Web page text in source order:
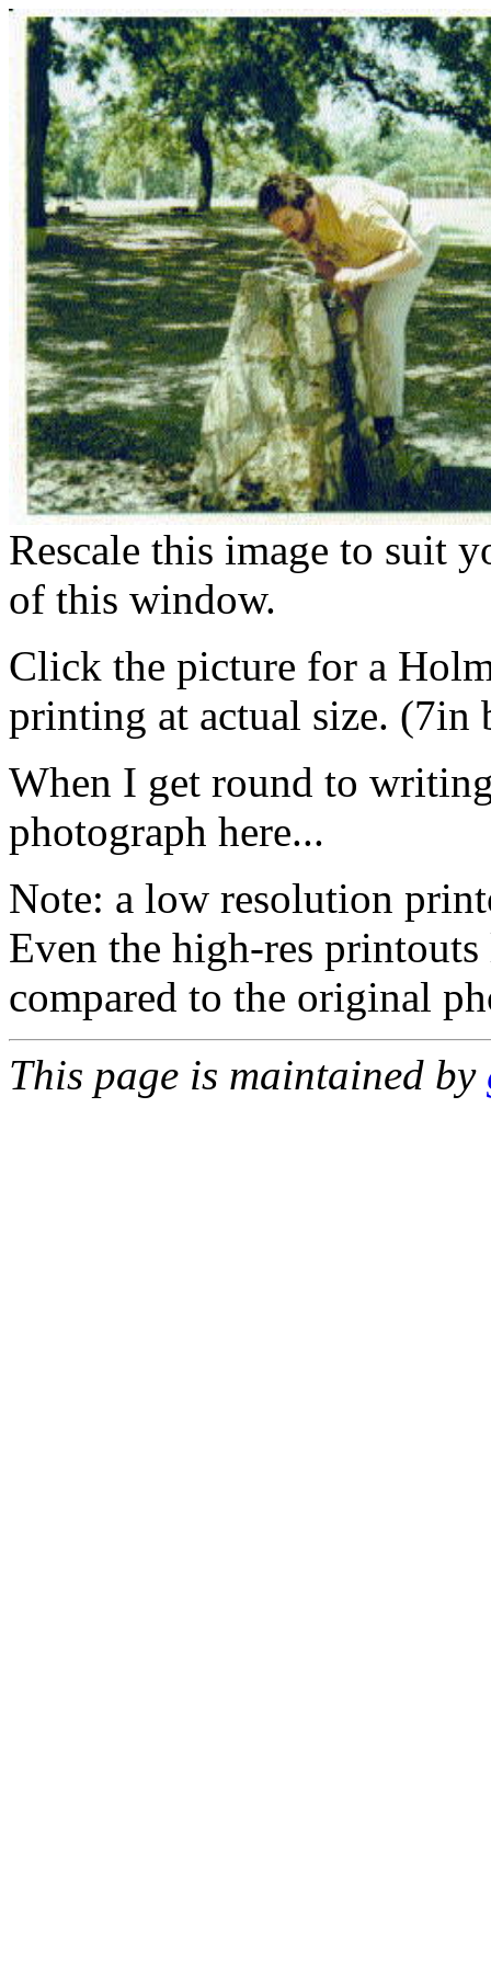
Rescale this image to suit
of this window.
Click the picture for a
printing at actual size. (7in
When I get round to
photograph here...
Note: a low resolution
Even the high-res
compared to the original
This page is maintained by